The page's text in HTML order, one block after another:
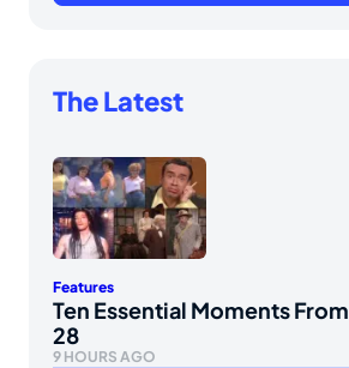
The Latest
Features
Ten Essential Moments From
28
9 HOURS AGO